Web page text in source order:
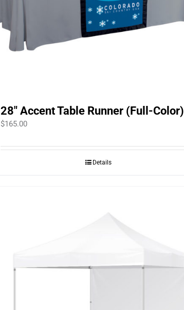
28″ Accent Table Runner (Full-Color)
$165.00
Details